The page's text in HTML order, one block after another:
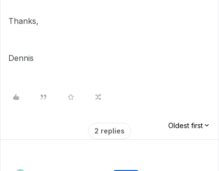
Thanks,
Dennis
2 replies
Oldest first